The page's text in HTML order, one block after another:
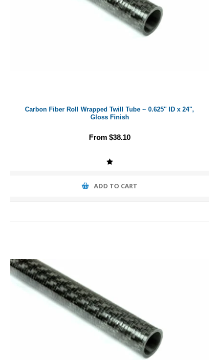
Carbon Fiber Roll Wrapped Twill Tube ~ 0.625" ID x 24",
Gloss Finish
From $38.10
ADD TO CART